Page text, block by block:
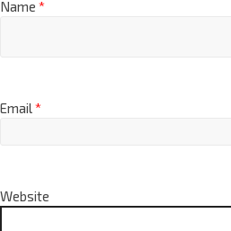
Name *
Email*
Website